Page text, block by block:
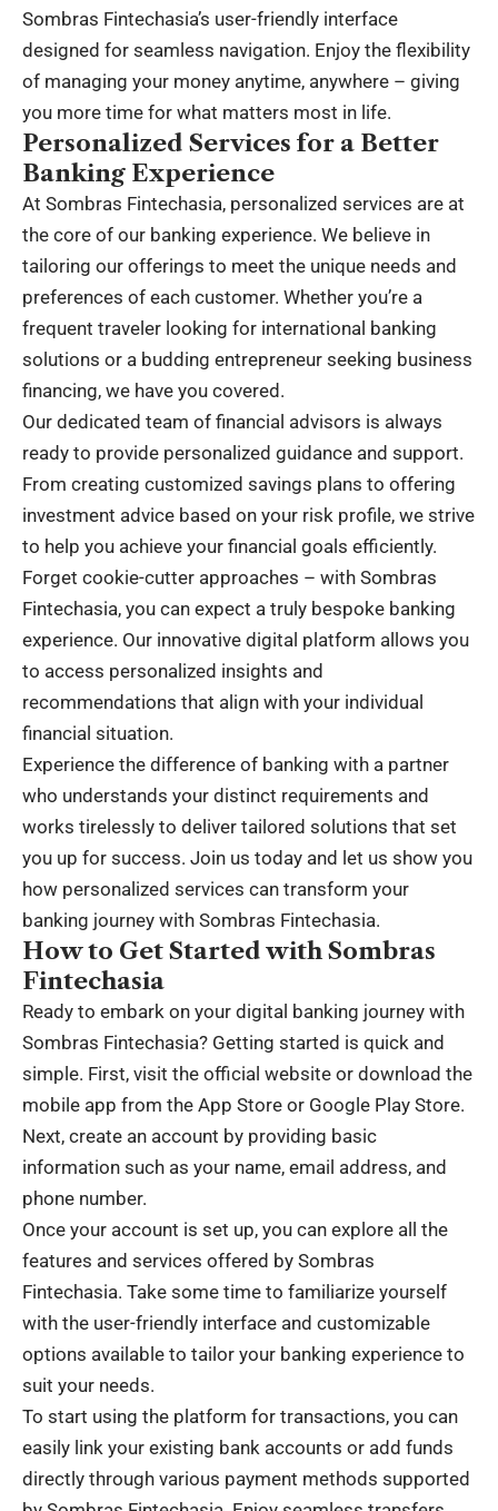
Sombras Fintechasia’s user-friendly interface
designed for seamless navigation. Enjoy the flexibility
of managing your money anytime, anywhere – giving
you more time for what matters most in life.
Personalized Services for a Better
Banking Experience
At Sombras Fintechasia, personalized services are at
the core of our banking experience. We believe in
tailoring our offerings to meet the unique needs and
preferences of each customer. Whether you’re a
frequent traveler looking for international banking
solutions or a budding entrepreneur seeking business
financing, we have you covered.
Our dedicated team of financial advisors is always
ready to provide personalized guidance and support.
From creating customized savings plans to offering
investment advice based on your risk profile, we strive
to help you achieve your financial goals efficiently.
Forget cookie-cutter approaches – with Sombras
Fintechasia, you can expect a truly bespoke banking
experience. Our innovative digital platform allows you
to access personalized insights and
recommendations that align with your individual
financial situation.
Experience the difference of banking with a partner
who understands your distinct requirements and
works tirelessly to deliver tailored solutions that set
you up for success. Join us today and let us show you
how personalized services can transform your
banking journey with Sombras Fintechasia.
How to Get Started with Sombras
Fintechasia
Ready to embark on your digital banking journey with
Sombras Fintechasia? Getting started is quick and
simple. First, visit the official website or download the
mobile app from the App Store or Google Play Store.
Next, create an account by providing basic
information such as your name, email address, and
phone number.
Once your account is set up, you can explore all the
features and services offered by Sombras
Fintechasia. Take some time to familiarize yourself
with the user-friendly interface and customizable
options available to tailor your banking experience to
suit your needs.
To start using the platform for transactions, you can
easily link your existing bank accounts or add funds
directly through various payment methods supported